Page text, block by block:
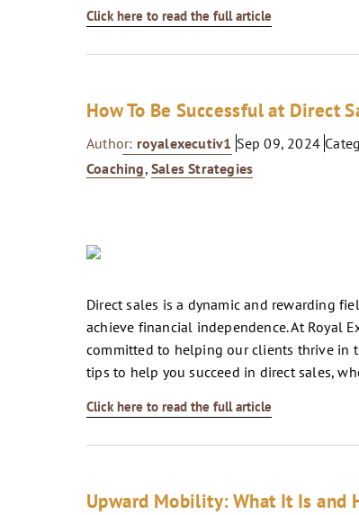
Click here to read the full article
How To Be Successful at Direct
Author: royalexecutiv1 Sep 09, 2024
Coaching,Sales Strategies
Direct sales is a dynamic and rewarding
achieve financial independence. At Royal
committed to helping our clients thrive in
tips to help you succeed in direct sales,
Click here to read the full article
Upward Mobility: What It Is and